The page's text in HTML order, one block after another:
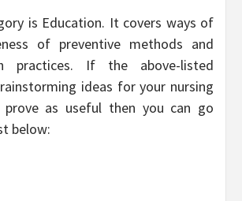
is Education. It covers ways of
of preventive methods and
practices. If the above-listed
ideas for your nursing
prove as useful then you can go
below: